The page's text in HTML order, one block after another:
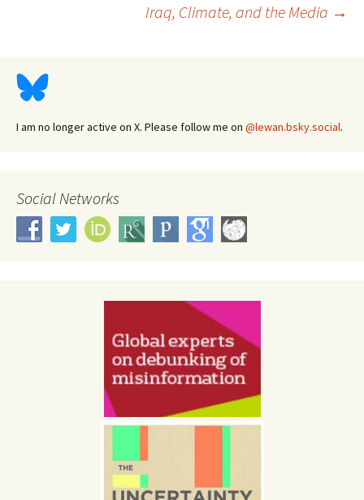
navigationIraq, Climate, and the Media →
I am no longer active on X. Please follow me on @lewan.bsky.social.
Social Networks